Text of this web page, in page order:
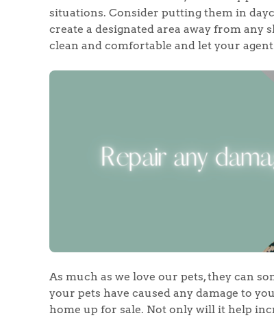
situations. Consider putting them in
create a designated area away from any
clean and comfortable and let your
As much as we love our pets, they can
your pets have caused any damage to
home up for sale. Not only will it help